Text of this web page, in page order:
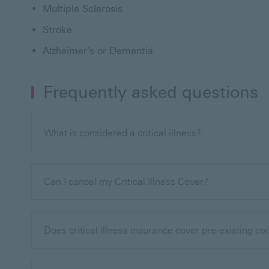
Multiple Sclerosis
Stroke
Alzheimer's or Dementia
Frequently asked questions
What is considered a critical illness?
Can I cancel my Critical Illness Cover?
Does critical illness insurance cover pre-existing